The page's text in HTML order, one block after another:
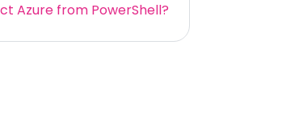
Azure from PowerShell?